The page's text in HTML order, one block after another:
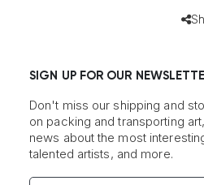
SIGN UP FOR OUR
Don't miss our shipping and
on packing and transporting
news about the most
talented artists, and more.